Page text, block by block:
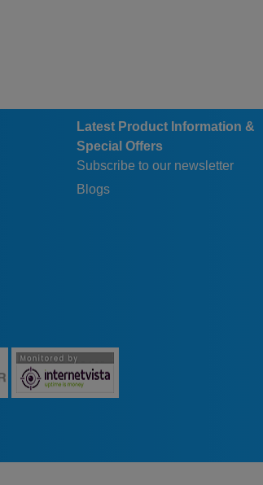
Latest Product Information &
Special Offers
Subscribe to our newsletter
Blogs